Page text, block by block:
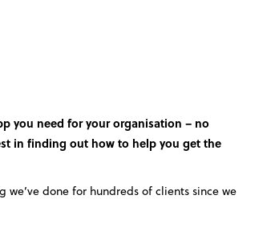
you need for your organisation – no
in finding out how to help you get the
we’ve done for hundreds of clients since we